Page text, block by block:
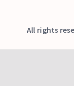
All rights